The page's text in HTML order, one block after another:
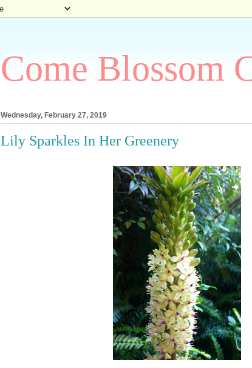
Come Blossom
Wednesday, February 27, 2019
Lily Sparkles In Her Greenery